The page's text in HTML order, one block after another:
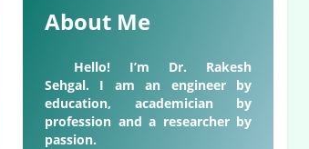
About Me
Hello! I’m Dr. Rakesh
Sehgal. I am an engineer by
education, academician by
profession and a researcher by
passion.